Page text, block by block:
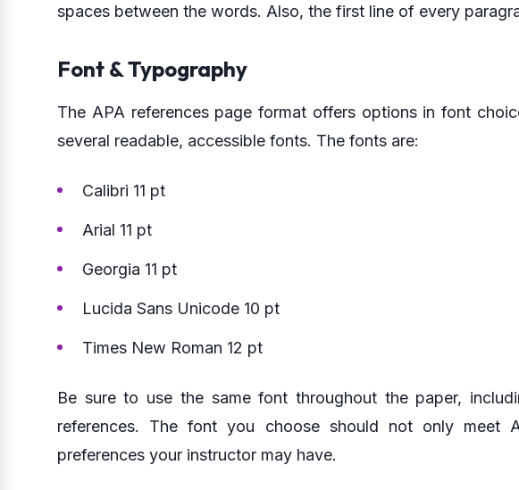
spaces between the words. Also, the first line of every
Font & Typography
The APA references page format offers options in font
several readable, accessible fonts. The fonts are:
Calibri 11 pt
Arial 11 pt
Georgia 11 pt
Lucida Sans Unicode 10 pt
Times New Roman 12 pt
Be sure to use the same font throughout the paper,
references. The font you choose should not only meet
preferences your instructor may have.